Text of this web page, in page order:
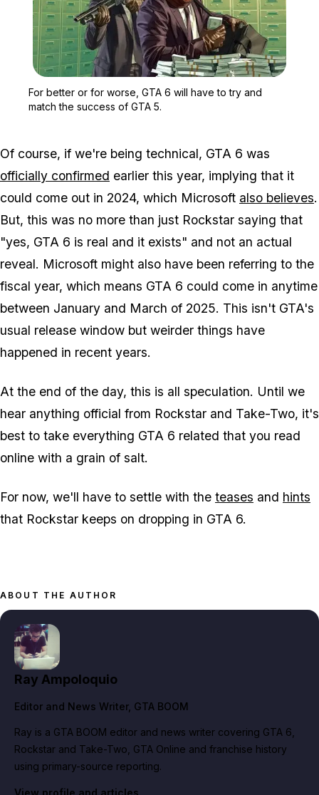
For better or for worse, GTA 6 will have to try and
match the success of GTA 5.
Of course, if we're being technical, GTA 6 was
officially confirmed earlier this year, implying that it
could come out in 2024, which Microsoft also believes.
But, this was no more than just Rockstar saying that
"yes, GTA 6 is real and it exists" and not an actual
reveal. Microsoft might also have been referring to the
fiscal year, which means GTA 6 could come in anytime
between January and March of 2025. This isn't GTA's
usual release window but weirder things have
happened in recent years.
At the end of the day, this is all speculation. Until we
hear anything official from Rockstar and Take-Two, it's
best to take everything GTA 6 related that you read
online with a grain of salt.
For now, we'll have to settle with the teases and hints
that Rockstar keeps on dropping in GTA 6.
ABOUT THE AUTHOR
Ray Ampoloquio
Editor and News Writer, GTA BOOM
Ray is a GTA BOOM editor and news writer covering GTA 6,
Rockstar and Take-Two, GTA Online and franchise history
using primary-source reporting.
View profile and articles